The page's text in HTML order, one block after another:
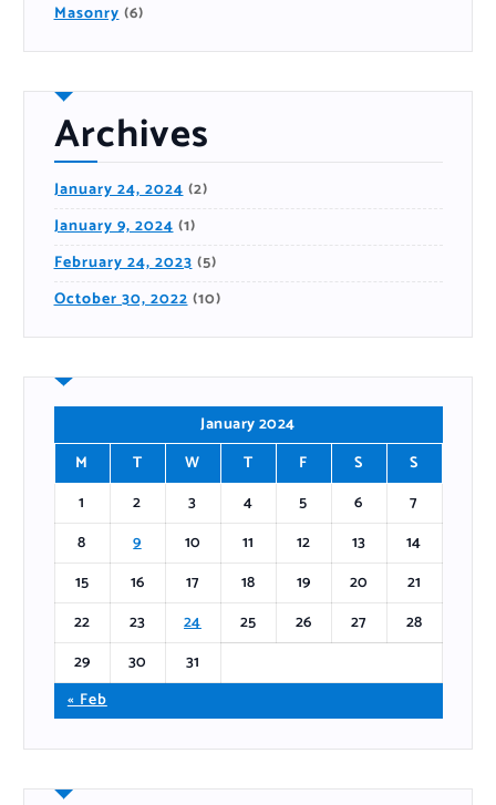
Masonry(6)
Archives
January 24, 2024(2)
January 9, 2024(1)
February 24, 2023(5)
October 30, 2022(10)
January 2024
M
T W T F S
S
1
2 3 4 5 6
7
8
9 10 11 12 13
14
15
16 17 18 19 20
21
22
23 24 25 26 27
28
29
30
31
« Feb